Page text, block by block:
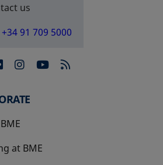
us
+34 91 709 5000
in a new tab
opens in a new tab
opens in a new tab
opens in a new
at BME